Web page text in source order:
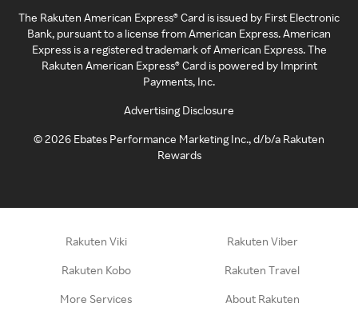
The Rakuten American Express® Card is issued by First Electronic
Bank, pursuant to a license from American Express. American
Express is a registered trademark of American Express. The
Rakuten American Express® Card is powered by Imprint
Payments, Inc.
Advertising Disclosure
©2026 Ebates Performance Marketing Inc., d/b/a Rakuten
Rewards
Rakuten Viki Rakuten Viber
Rakuten Kobo Rakuten Travel
More Services About Rakuten